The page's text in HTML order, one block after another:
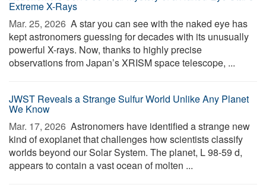
Extreme X-Rays
Mar. 25, 2026  A star you can see with the naked eye has
kept astronomers guessing for decades with its unusually
powerful X-rays. Now, thanks to highly precise
observations from Japan’s XRISM space telescope, ...
JWST Reveals a Strange Sulfur World Unlike Any Planet
We Know
Mar. 17, 2026  Astronomers have identified a strange new
kind of exoplanet that challenges how scientists classify
worlds beyond our Solar System. The planet, L 98-59 d,
appears to contain a vast ocean of molten ...